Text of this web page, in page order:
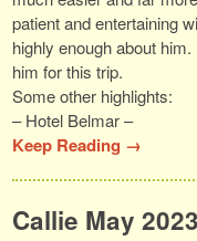
patient and entertaining
highly enough about
him for this trip.
Some other highlights:
– Hotel Belmar –
Keep Reading →
Callie May 2023